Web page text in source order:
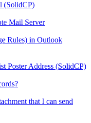
(SolidCP)
Mail Server
Rules) in Outlook
Poster Address (SolidCP)
that I can send